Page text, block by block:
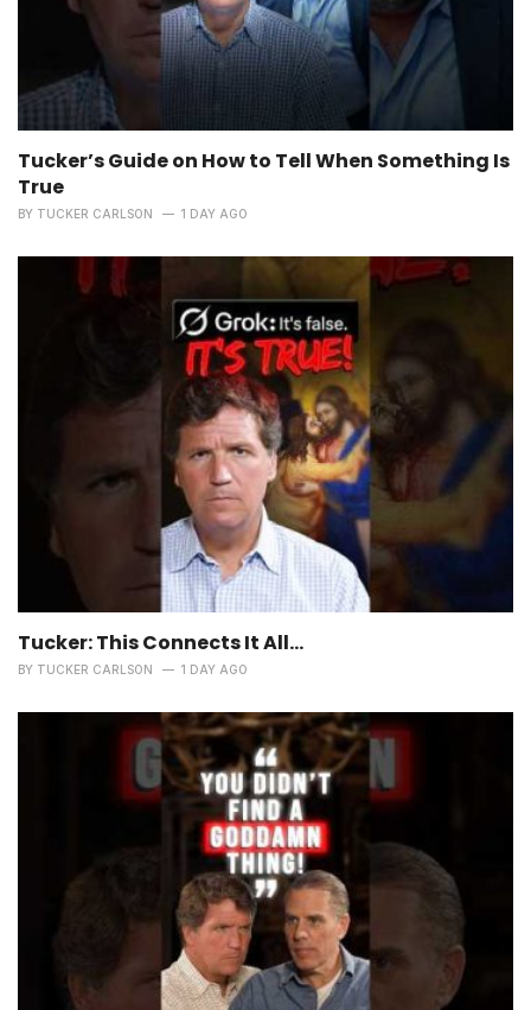
Tucker’s Guide on How to Tell When Something Is
True
BY TUCKER CARLSON 1 DAY AGO
Tucker: This Connects It All…
BY TUCKER CARLSON 1 DAY AGO